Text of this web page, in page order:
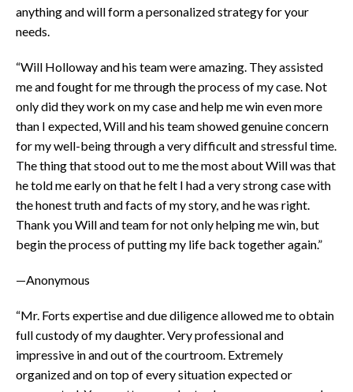
anything and will form a personalized strategy for your
needs.
“Will Holloway and his team were amazing. They assisted
me and fought for me through the process of my case. Not
only did they work on my case and help me win even more
than I expected, Will and his team showed genuine concern
for my well-being through a very difficult and stressful time.
The thing that stood out to me the most about Will was that
he told me early on that he felt I had a very strong case with
the honest truth and facts of my story, and he was right.
Thank you Will and team for not only helping me win, but
begin the process of putting my life back together again.”
—Anonymous
“Mr. Forts expertise and due diligence allowed me to obtain
full custody of my daughter. Very professional and
impressive in and out of the courtroom. Extremely
organized and on top of every situation expected or